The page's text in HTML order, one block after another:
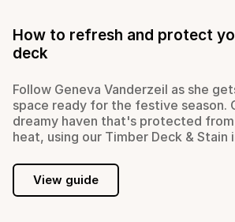
How to refresh and protect
deck
Follow Geneva Vanderzeil as she
space ready for the festive season.
dreamy haven that's protected
heat, using our Timber Deck & Stain
View guide